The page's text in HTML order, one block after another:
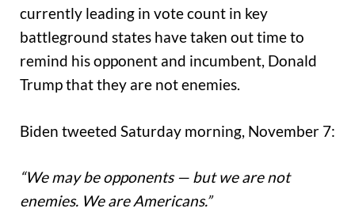
currently leading in vote count in key
battleground states have taken out time to
remind his opponent and incumbent, Donald
Trump that they are not enemies.
Biden tweeted Saturday morning, November 7:
“We may be opponents — but we are not
enemies. We are Americans.”